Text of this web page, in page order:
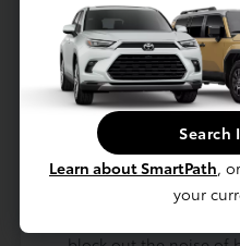
is meticulously
and comfort, whether
rougher patches of 8
along Northwestern
seating position
view of the
awareness and
Local drivers will
Search
Learn about SmartPath,
your